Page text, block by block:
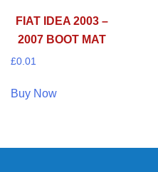
FIAT IDEA 2003 –
2007 BOOT MAT
£0.01
Buy Now